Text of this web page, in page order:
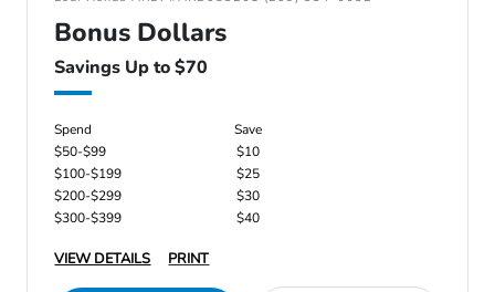
Bonus Dollars
Savings Up to $70
Spend
Save
$50-$99
$10
$100-$199
$25
$200-$299
$30
$300-$399
$40
VIEW DETAILS PRINT